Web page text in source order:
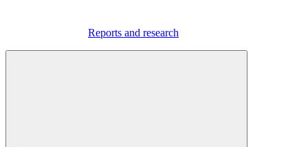
Reports and research